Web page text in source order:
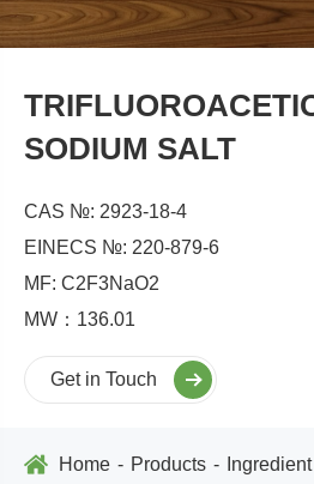
SODIUM SALT
CAS №: 2923-18-4
EINECS №: 220-879-6
MF: C2F3NaO2
MW：136.01
Get in Touch
Home Products